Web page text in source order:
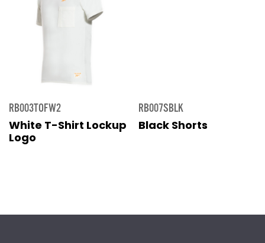
RB003TOFW2
White T-Shirt Lockup
Logo
RB007SBLK
Black Shorts